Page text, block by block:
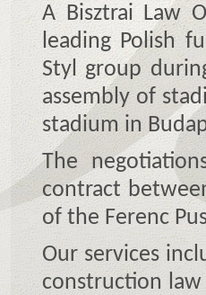
A Bisztrai Law
leading Polish
Styl group
assembly of
stadium in
The
contract
of the Ferenc
Our services
construction